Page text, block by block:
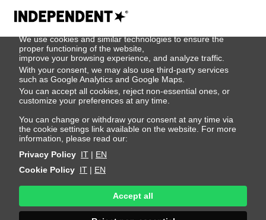
We use cookies
We use cookies and similar technologies to ensure the
proper functioning of the website,
improve your browsing experience, and analyze traffic.
With your consent, we may also use third-party services
such as Google Analytics and Google Maps.
You can accept all cookies, reject non-essential ones, or
customize your preferences at any time.
You can change or withdraw your consent at any time via
the cookie settings link available on the website. For more
information, please read our:
Privacy Policy IT | EN
Cookie Policy IT | EN
Accept all
500